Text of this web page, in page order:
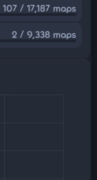
107 / 17,187 maps
2 / 9,338 maps